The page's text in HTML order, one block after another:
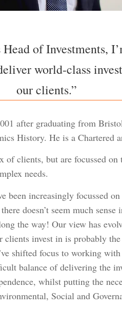
of Investments,
world-class
our clients.”
after graduating from
History. He is a Chartered
clients, but are focussed on
needs.
been increasingly focussed
doesn’t seem much
the way! Our view has
clients invest in is probably
shifted focus to working
balance of delivering the
whilst putting the
Social and